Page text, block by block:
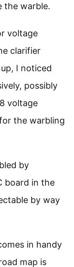
the warble.
voltage
clarifier
I noticed
possibly
voltage
the warbling
by
board in the
by way
in handy
map is